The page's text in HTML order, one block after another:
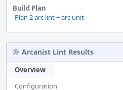
Build Plan
Plan 2 arc lint + arc unit
Arcanist Lint Results
Overview
Configuration